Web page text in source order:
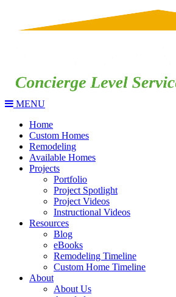
MENU
Home
Custom Homes
Remodeling
Available Homes
Projects
Portfolio
Project Spotlight
Project Videos
Instructional Videos
Resources
Blog
eBooks
Remodeling Timeline
Custom Home Timeline
About
About Us